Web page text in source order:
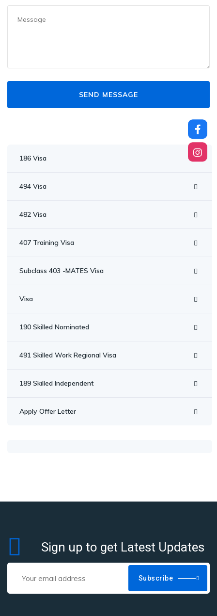
186 Visa
494 Visa
482 Visa
407 Training Visa
Subclass 403 -MATES Visa
Visa
190 Skilled Nominated
491 Skilled Work Regional Visa
189 Skilled Independent
Apply Offer Letter
Sign up to get Latest Updates
Subscribe